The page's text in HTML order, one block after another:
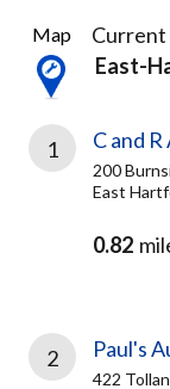
24
Results
found
Map
Current
East-
1 C and
200
East
0.82
2 Paul's
422